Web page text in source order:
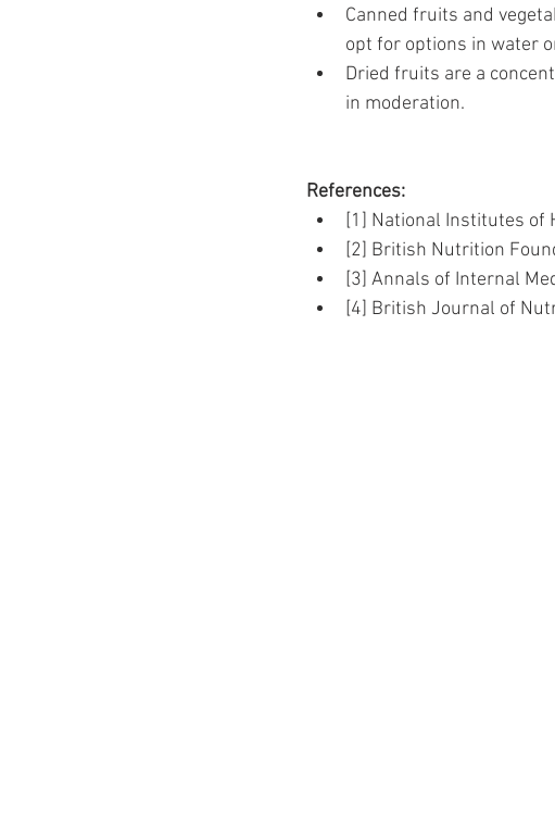
Canned fruits and
opt for options in water
Dried fruits are a
in moderation.
References:
[1] National Institutes of
[2] British Nutrition
[3] Annals of Internal
[4] British Journal of